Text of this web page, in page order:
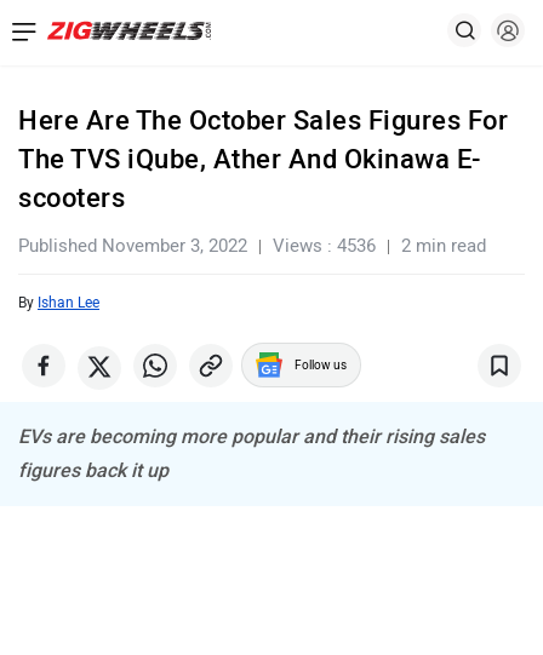
Here Are The October Sales Figures For
The TVS iQube, Ather And Okinawa E-
scooters
Published November 3, 2022 Views : 4536 2 min read
By Ishan Lee
Follow us
EVs are becoming more popular and their rising sales
figures back it up